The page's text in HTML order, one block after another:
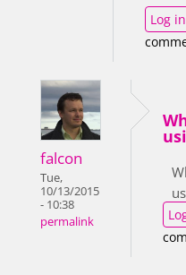
Log in
falcon
Tue,
10/13/2015
- 10:38
permalink